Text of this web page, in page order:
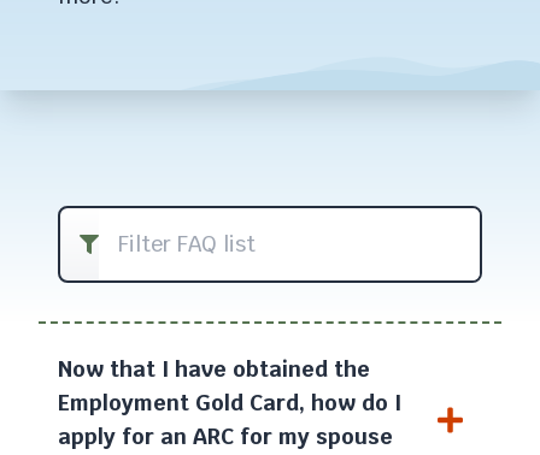
Filter FAQ list
Now that I have obtained the
Employment Gold Card, how do I
apply for an ARC for my spouse